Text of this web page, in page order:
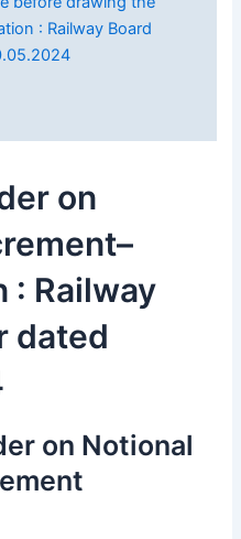
: Railway Board
on
: Railway
dated
on Notional